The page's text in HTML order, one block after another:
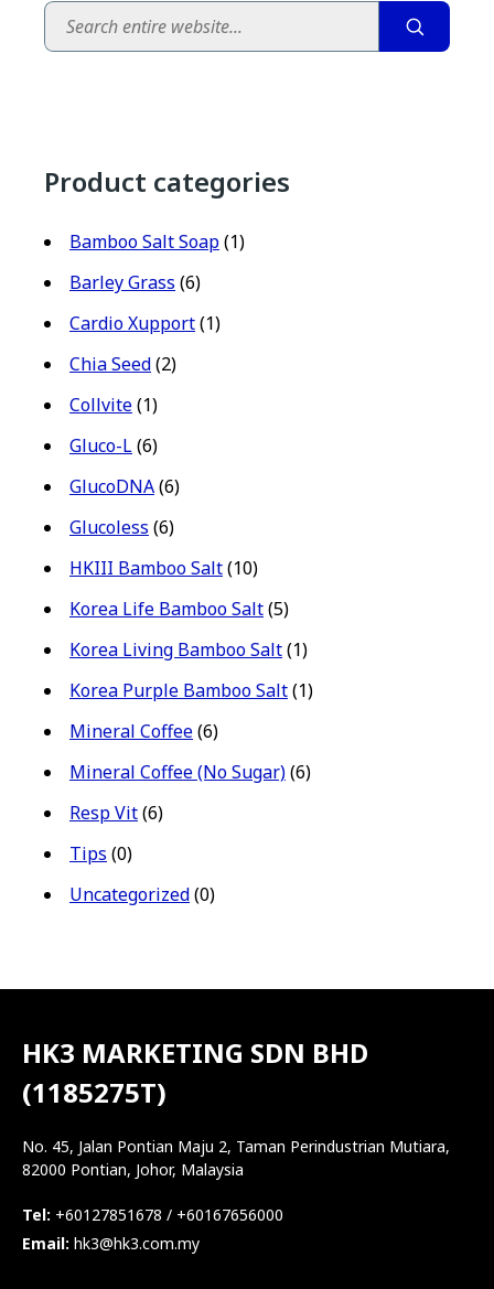
Search
Product categories
Bamboo Salt Soap(1)
Barley Grass (6)
Cardio Xupport(1)
Chia Seed(2)
Collvite(1)
Gluco-L(6)
GlucoDNA(6)
Glucoless (6)
HKIII Bamboo Salt(10)
Korea Life Bamboo Salt(5)
Korea Living Bamboo Salt(1)
Korea Purple Bamboo Salt(1)
Mineral Coffee(6)
Mineral Coffee (No Sugar)(6)
Resp Vit(6)
Tips (0)
Uncategorized(0)
HK3 MARKETING SDN BHD
(1185275T)
No. 45, Jalan Pontian Maju 2, Taman Perindustrian Mutiara,
82000 Pontian, Johor, Malaysia
Tel: +60127851678 / +60167656000
Email: hk3@hk3.com.my